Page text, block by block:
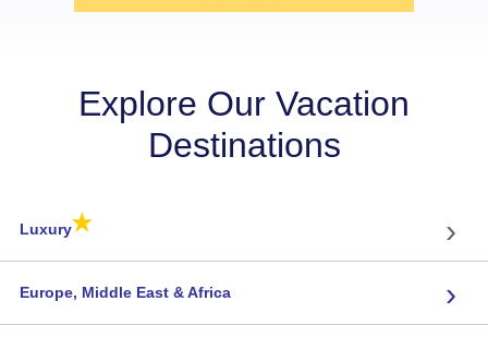
Explore Our Vacation
Destinations
Luxury★ ›
Europe, Middle East & Africa ›